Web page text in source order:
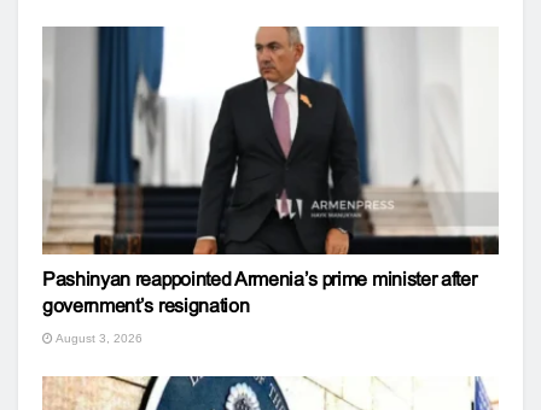
Pashinyan reappointed Armenia’s prime minister after
government’s resignation
August 3, 2026